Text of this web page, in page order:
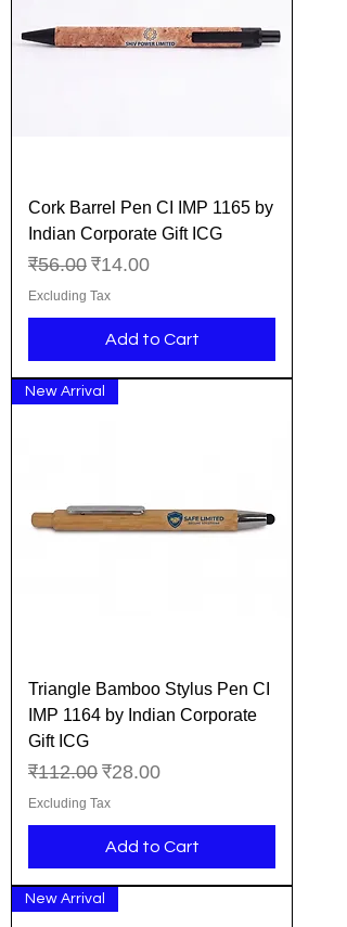
Cork Barrel Pen CI IMP 1165 by
Indian Corporate Gift ICG
Regular Price
₹56.00 Sale Price
₹14.00
Excluding Tax
Add to Cart
New Arrival
Triangle Bamboo Stylus Pen CI
IMP 1164 by Indian Corporate
Gift ICG
Regular Price
₹112.00 Sale Price
₹28.00
Excluding Tax
Add to Cart
New Arrival